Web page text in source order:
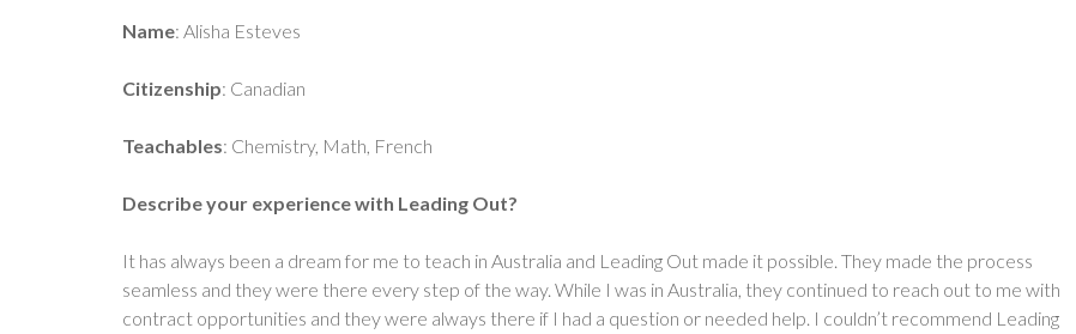
Name: Alisha Esteves
Citizenship: Canadian
Teachables: Chemistry, Math, French
Describe your experience with Leading Out?
It has always been a dream for me to teach in Australia and Leading Out made it possible. They made the process
seamless and they were there every step of the way. While I was in Australia, they continued to reach out to me with
contract opportunities and they were always there if I had a question or needed help. I couldn’t recommend Leading